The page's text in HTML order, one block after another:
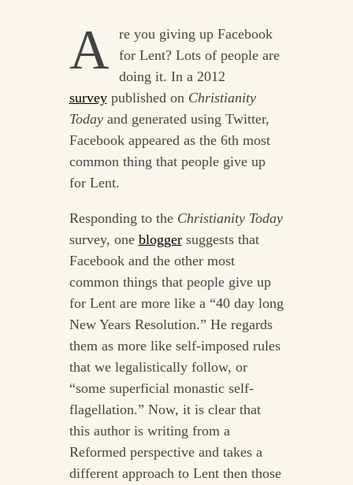
A
re you giving up Facebook
for Lent? Lots of people are
doing it. In a 2012
surveypublished on Christianity
Todayand generated using Twitter,
Facebook appeared as the 6th most
common thing that people give up
for Lent.
Responding to the Christianity Today
survey, one bloggersuggests that
Facebook and the other most
common things that people give up
for Lent are more like a “40 day long
New Years Resolution.” He regards
them as more like self-imposed rules
that we legalistically follow, or
“some superficial monastic self-
flagellation.” Now, it is clear that
this author is writing from a
Reformed perspective and takes a
different approach to Lent then those